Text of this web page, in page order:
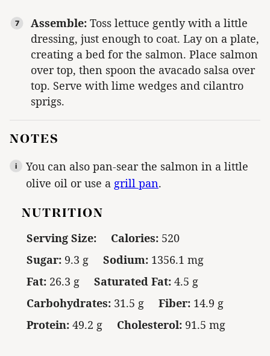
Assemble: Toss lettuce gently with a little
dressing, just enough to coat. Lay on a plate,
creating a bed for the salmon. Place salmon
over top, then spoon the avacado salsa over
top. Serve with lime wedges and cilantro
sprigs.
NOTES
You can also pan-sear the salmon in a little
olive oil or use a grill pan.
NUTRITION
Serving Size:
Calories: 520
Sugar: 9.3 g Sodium: 1356.1 mg
Fat: 26.3 g Saturated Fat: 4.5 g
Carbohydrates: 31.5 g Fiber: 14.9 g
Protein: 49.2 g Cholesterol: 91.5 mg